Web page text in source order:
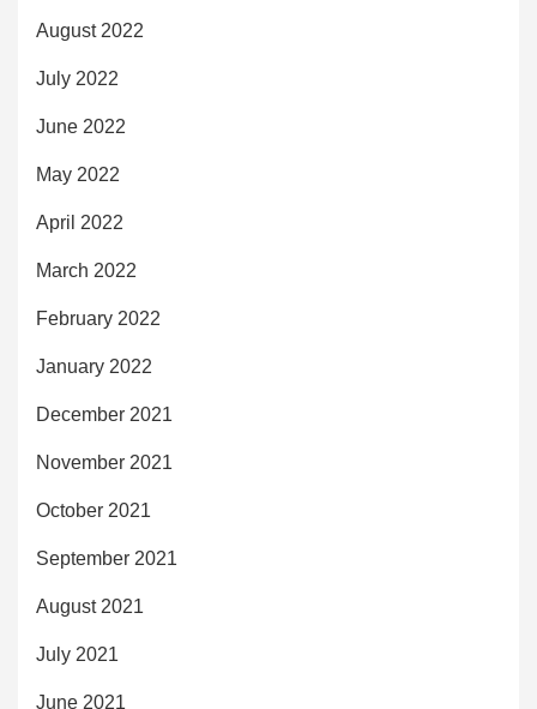
August 2022
July 2022
June 2022
May 2022
April 2022
March 2022
February 2022
January 2022
December 2021
November 2021
October 2021
September 2021
August 2021
July 2021
June 2021